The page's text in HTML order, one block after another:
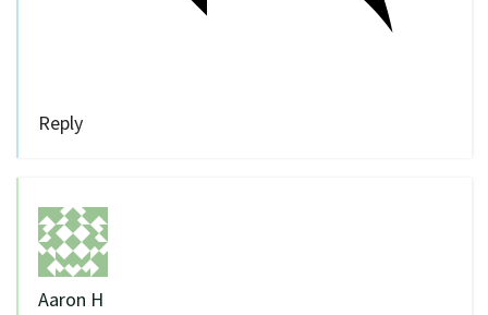
Reply
Aaron H